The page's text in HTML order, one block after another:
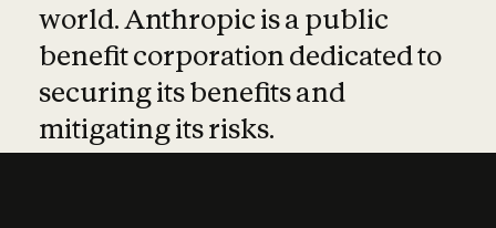
world. Anthropic is a public
benefit corporation dedicated to
securing its benefits and
mitigating its risks.